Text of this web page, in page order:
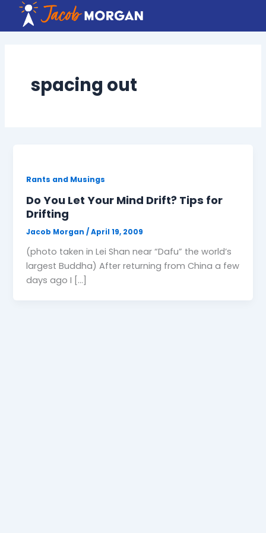
content
spacing out
Rants and Musings
Do You Let Your Mind Drift? Tips for
Drifting
Jacob Morgan/April 19, 2009
(photo taken in Lei Shan near “Dafu” the world’s
largest Buddha) After returning from China a few
days ago I […]